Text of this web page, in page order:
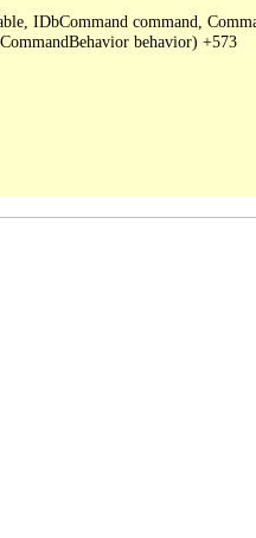
IDbCommand command,
CommandBehavior behavior) +573